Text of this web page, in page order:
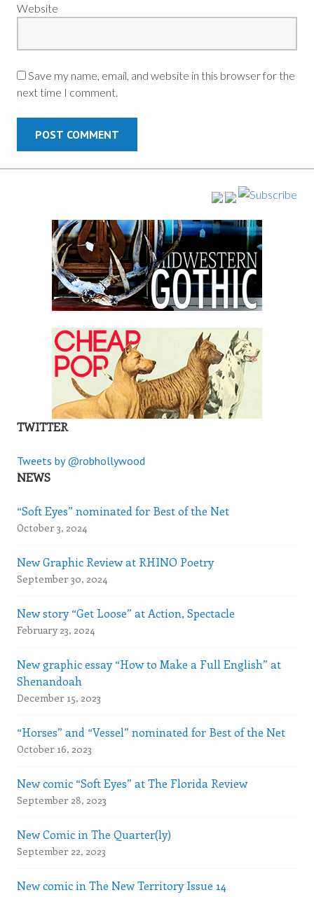
Website
Save my name, email, and website in this browser for the
next time I comment.
TWITTER
Tweets by @robhollywood
NEWS
“Soft Eyes” nominated for Best of the Net
October 3, 2024
New Graphic Review at RHINO Poetry
September 30, 2024
New story “Get Loose” at Action, Spectacle
February 23, 2024
New graphic essay “How to Make a Full English” at
Shenandoah
December 15, 2023
“Horses” and “Vessel” nominated for Best of the Net
October 16, 2023
New comic “Soft Eyes” at The Florida Review
September 28, 2023
New Comic in The Quarter(ly)
September 22, 2023
New comic in The New Territory Issue 14